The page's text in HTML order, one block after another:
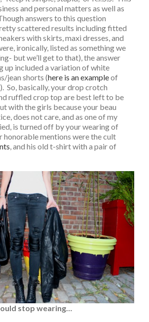
and personal matters as well as
answers to this question
scattered results including fitted
with skirts, maxi dresses, and
ironically, listed as something we
but we’ll get to that), the answer
up included a variation of white
jean shorts (here is an exampleof
So, basically, your drop crotch
ruffled crop top are best left to be
with the girls because your beau
does not care, and as one of my
is turned off by your wearing of
honorable mentions were the cult
, and his old t-shirt with a pair of
stop wearing…